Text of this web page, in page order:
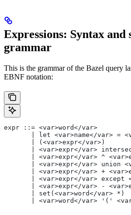
Expressions: Syntax and
grammar
This is the grammar of the Bazel query
EBNF notation:
expr ::= <var>word</var>
| let <var>name</var> =
       | (<var>expr</var>)
| <var>expr</var>
| <var>expr</var> ^
| <var>expr</var> union
| <var>expr</var> +
| <var>expr</var> except
| <var>expr</var> -
       | set(<var>word</var> *)
| <var>word</var> '('